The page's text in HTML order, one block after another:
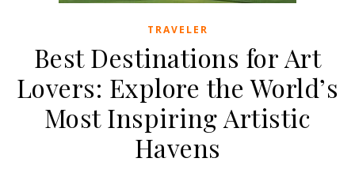
TRAVELER
Best Destinations for Art
Lovers: Explore the World’s
Most Inspiring Artistic
Havens